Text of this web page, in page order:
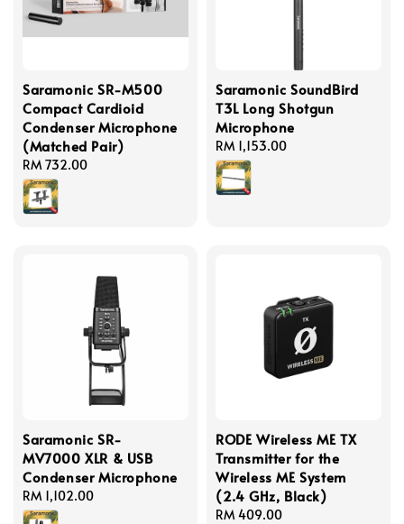
Saramonic SR-M500
Compact Cardioid
Condenser Microphone
(Matched Pair)
Regular
price
RM 732.00
Saramonic SoundBird
T3L Long Shotgun
Microphone
Regular
price
RM 1,153.00
Saramonic SR-
MV7000 XLR & USB
Condenser Microphone
Regular
price
RM 1,102.00
RODE Wireless ME TX
Transmitter for the
Wireless ME System
(2.4 GHz, Black)
Regular
RM 409.00